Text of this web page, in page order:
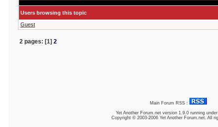
Users browsing this topic
Guest
2 pages: [1] 2
Main Forum RSS :
Yet Another Forum.net version 1.9.0 running
Copyright © 2003-2006 Yet Another Forum.net. All